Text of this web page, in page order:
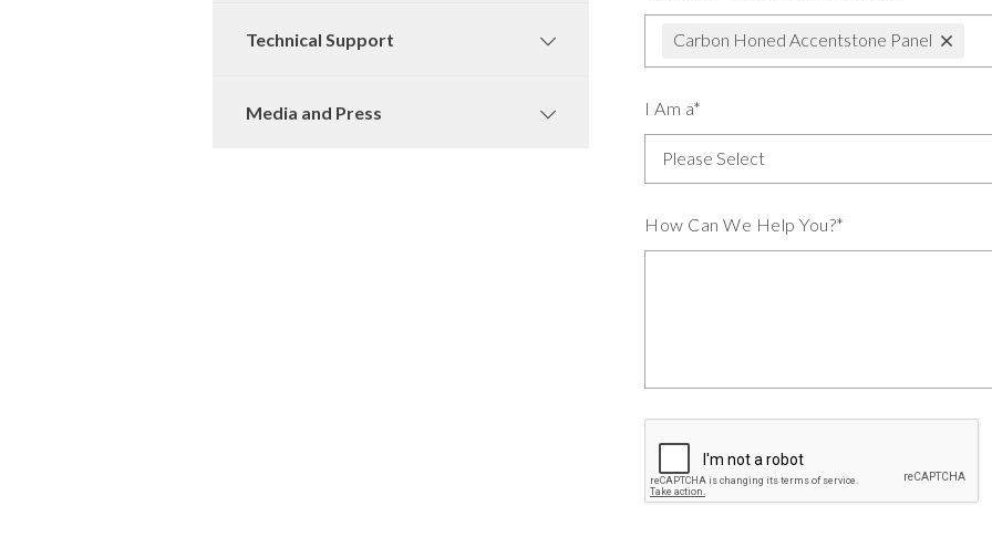
Technical Support
Media and Press
Carbon Honed Accentstone Panel
I Am a*
How Can We Help You?*